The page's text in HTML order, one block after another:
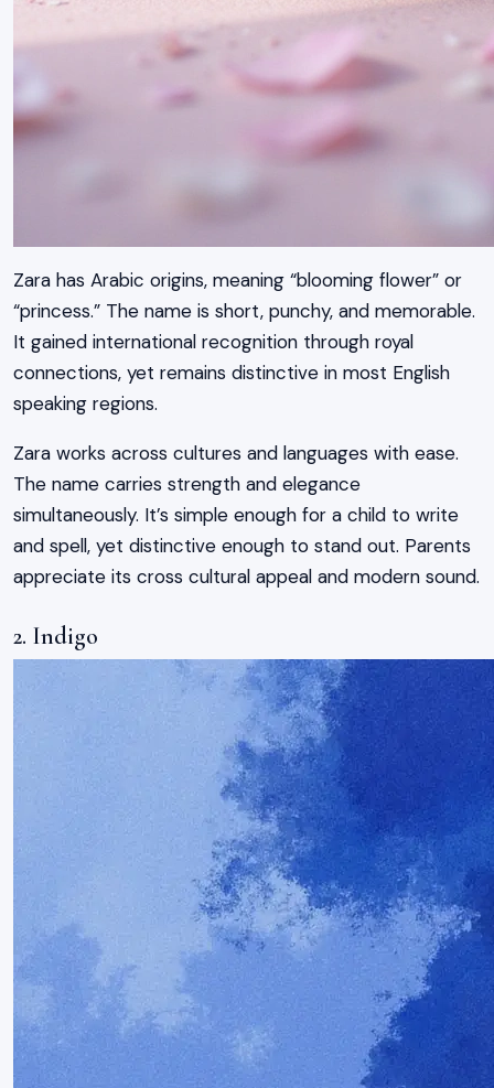
Zara has Arabic origins, meaning “blooming flower” or
“princess.” The name is short, punchy, and memorable.
It gained international recognition through royal
connections, yet remains distinctive in most English
speaking regions.
Zara works across cultures and languages with ease.
The name carries strength and elegance
simultaneously. It’s simple enough for a child to write
and spell, yet distinctive enough to stand out. Parents
appreciate its cross cultural appeal and modern sound.
2. Indigo